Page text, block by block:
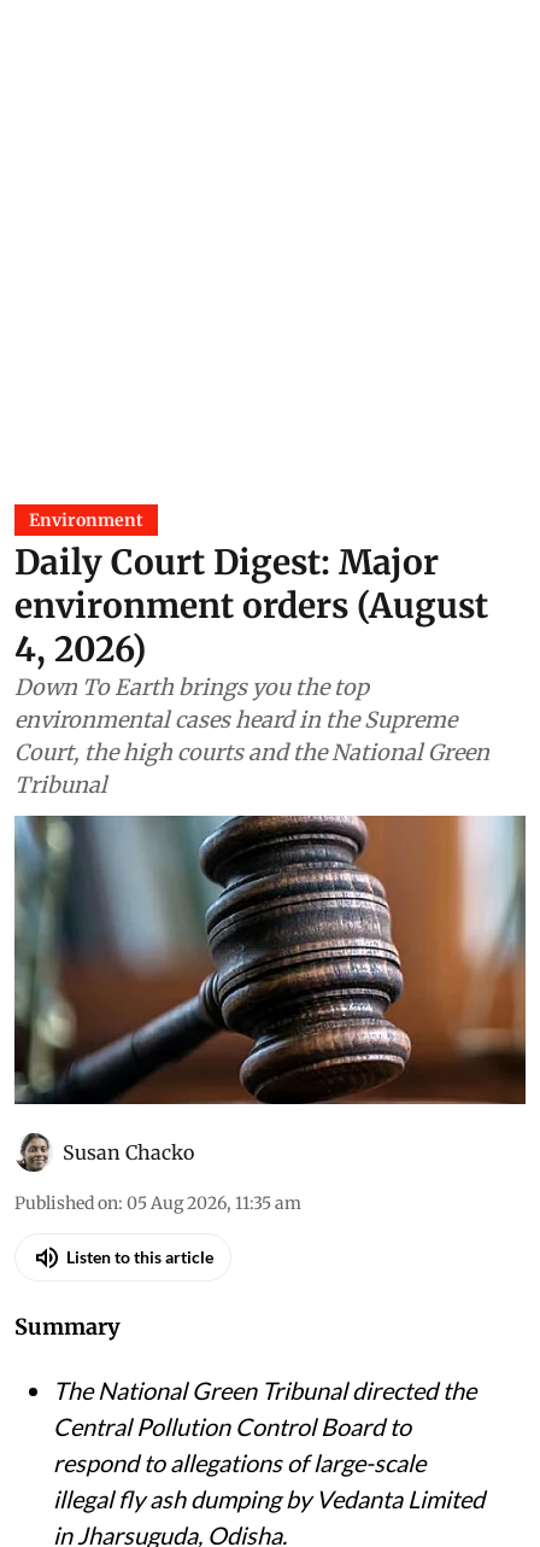
Environment
Daily Court Digest: Major
environment orders (August
4, 2026)
Down To Earth brings you the top
environmental cases heard in the Supreme
Court, the high courts and the National Green
Tribunal
Susan Chacko
Published on: 05 Aug 2026, 11:35 am
Listen to this article
Summary
The National Green Tribunal directed the
Central Pollution Control Board to
respond to allegations of large-scale
illegal fly ash dumping by Vedanta Limited
in Jharsuguda, Odisha.